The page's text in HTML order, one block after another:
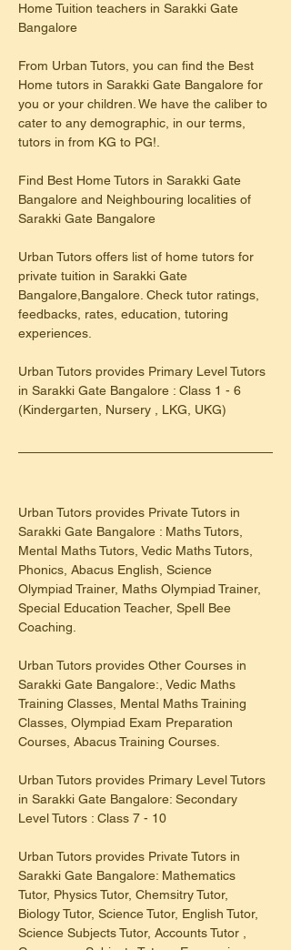
Home Tuition teachers in Sarakki Gate
Bangalore
From Urban Tutors, you can find the Best
Home tutors in Sarakki Gate Bangalore for
you or your children. We have the caliber to
cater to any demographic, in our terms,
tutors in from KG to PG!.
Find Best Home Tutors in Sarakki Gate
Bangalore and Neighbouring localities of
Sarakki Gate Bangalore
Urban Tutors offers list of home tutors for
private tuition in Sarakki Gate
Bangalore,Bangalore. Check tutor ratings,
feedbacks, rates, education, tutoring
experiences.
​Urban Tutors provides Primary Level Tutors
in Sarakki Gate Bangalore : Class 1 - 6
(Kindergarten, Nursery , LKG, UKG)
Urban Tutors provides Private Tutors in
Sarakki Gate Bangalore : Maths Tutors,
Mental Maths Tutors, Vedic Maths Tutors,
Phonics, Abacus English, Science
Olympiad Trainer, Maths Olympiad Trainer,
Special Education Teacher, Spell Bee
Coaching.
Urban Tutors provides Other Courses in
Sarakki Gate Bangalore:, Vedic Maths
Training Classes, Mental Maths Training
Classes, Olympiad Exam Preparation
Courses, Abacus Training Courses.
Urban Tutors provides Primary Level Tutors
in Sarakki Gate Bangalore: Secondary
Level Tutors : Class 7 - 10
Urban Tutors provides Private Tutors in
Sarakki Gate Bangalore: Mathematics
Tutor, Physics Tutor, Chemsitry Tutor,
Biology Tutor, Science Tutor, English Tutor,
Science Subjects Tutor, Accounts Tutor ,